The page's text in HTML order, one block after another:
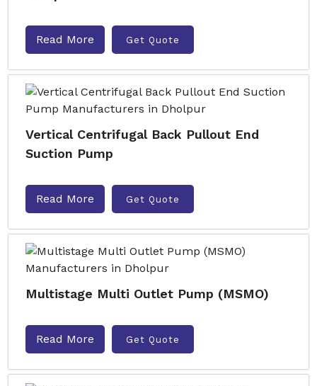
Read More Get Quote
Vertical Centrifugal Back Pullout End
Suction Pump
Read More Get Quote
Multistage Multi Outlet Pump (MSMO)
Read More Get Quote